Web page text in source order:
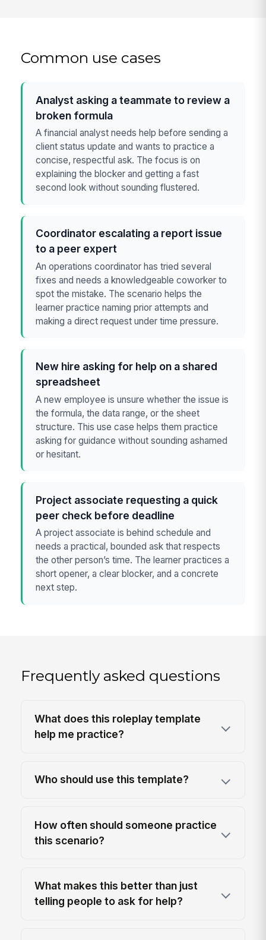
Common use cases
Analyst asking a teammate to review a
broken formula
A financial analyst needs help before sending a
client status update and wants to practice a
concise, respectful ask. The focus is on
explaining the blocker and getting a fast
second look without sounding flustered.
Coordinator escalating a report issue
to a peer expert
An operations coordinator has tried several
fixes and needs a knowledgeable coworker to
spot the mistake. The scenario helps the
learner practice naming prior attempts and
making a direct request under time pressure.
New hire asking for help on a shared
spreadsheet
A new employee is unsure whether the issue is
the formula, the data range, or the sheet
structure. This use case helps them practice
asking for guidance without sounding ashamed
or hesitant.
Project associate requesting a quick
peer check before deadline
A project associate is behind schedule and
needs a practical, bounded ask that respects
the other person’s time. The learner practices a
short opener, a clear blocker, and a concrete
next step.
Frequently asked questions
What does this roleplay template
help me practice?
Who should use this template?
How often should someone practice
this scenario?
What makes this better than just
telling people to ask for help?